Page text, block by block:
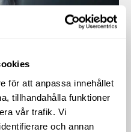
för att anpassa innehållet
tillhandahålla funktioner
vår trafik. Vi
och annan